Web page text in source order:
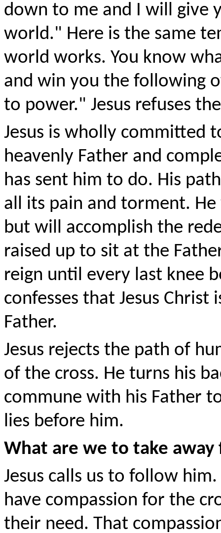
down to me and I will give
world." Here is the same
world works. You know
and win you the following
to power." Jesus refuses
Jesus is wholly committed
heavenly Father and
has sent him to do. His
all its pain and torment.
but will accomplish the
raised up to sit at the
reign until every last knee
confesses that Jesus
Father.
Jesus rejects the path of
of the cross. He turns his
commune with his Father
lies before him.
What are we to take away
Jesus calls us to follow
have compassion for the
their need. That